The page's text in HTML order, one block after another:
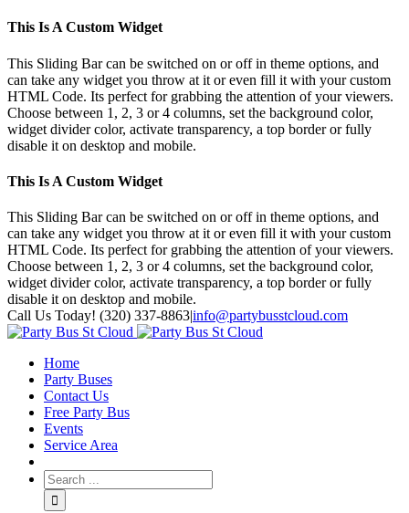
This Is A Custom Widget
This Sliding Bar can be switched on or off in theme options, and
can take any widget you throw at it or even fill it with your custom
HTML Code. Its perfect for grabbing the attention of your viewers.
Choose between 1, 2, 3 or 4 columns, set the background color,
widget divider color, activate transparency, a top border or fully
disable it on desktop and mobile.
This Is A Custom Widget
This Sliding Bar can be switched on or off in theme options, and
can take any widget you throw at it or even fill it with your custom
HTML Code. Its perfect for grabbing the attention of your viewers.
Choose between 1, 2, 3 or 4 columns, set the background color,
widget divider color, activate transparency, a top border or fully
disable it on desktop and mobile.
Toggle
SlidingBar
Call Us Today! (320) 337-8863|info@partybusstcloud.com
Home
Party Buses
Contact Us
Free Party Bus
Events
Service Area